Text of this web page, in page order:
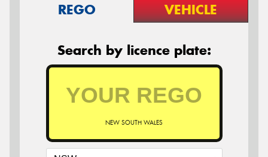
REGO VEHICLE
Search by licence plate:
NEW SOUTH WALES